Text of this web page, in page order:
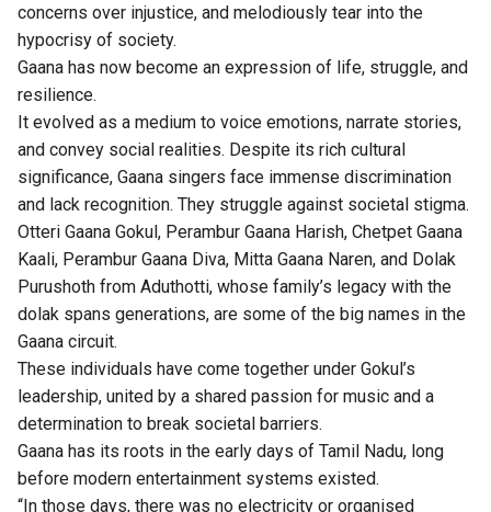
concerns over injustice, and melodiously tear into the
hypocrisy of society.
Gaana has now become an expression of life, struggle, and
resilience.
It evolved as a medium to voice emotions, narrate stories,
and convey social realities. Despite its rich cultural
significance, Gaana singers face immense discrimination
and lack recognition. They struggle against societal stigma.
Otteri Gaana Gokul, Perambur Gaana Harish, Chetpet Gaana
Kaali, Perambur Gaana Diva, Mitta Gaana Naren, and Dolak
Purushoth from Aduthotti, whose family’s legacy with the
dolak spans generations, are some of the big names in the
Gaana circuit.
These individuals have come together under Gokul’s
leadership, united by a shared passion for music and a
determination to break societal barriers.
Gaana has its roots in the early days of Tamil Nadu, long
before modern entertainment systems existed.
“In those days, there was no electricity or organised